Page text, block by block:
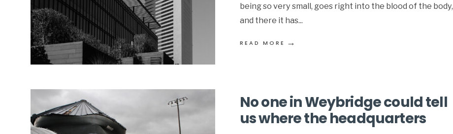
being so very small, goes right into the blood of the body,
and there it has...
READ MORE →
No one in Weybridge could tell
us where the headquarters